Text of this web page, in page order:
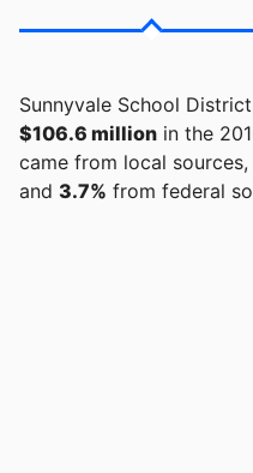
Sunnyvale School
$106.6 million in the
came from local sources,
and 3.7% from federal